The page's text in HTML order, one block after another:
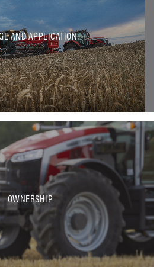
AND APPLICATION
OWNERSHIP